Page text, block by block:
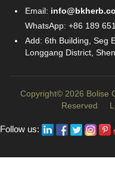
Email:
WhatsApp: +86 189
Add: 6th Building, Seg
Longgang District,
Copyright© 2026 Bolise
Reserved
Follow us: